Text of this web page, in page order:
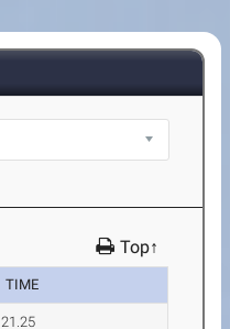
Top↑
TIME
21.25